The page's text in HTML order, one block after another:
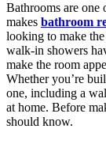
Bathrooms are one
makes bathroom
looking to make
walk-in showers
make the room
Whether you’re
one, including a
at home. Before
should know.